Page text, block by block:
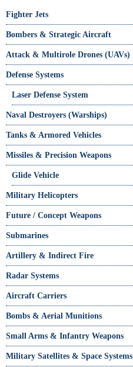
Fighter Jets
Bombers & Strategic Aircraft
Attack & Multirole Drones (UAVs)
Defense Systems
Laser Defense System
Naval Destroyers (Warships)
Tanks & Armored Vehicles
Missiles & Precision Weapons
Glide Vehicle
Military Helicopters
Future / Concept Weapons
Submarines
Artillery & Indirect Fire
Radar Systems
Aircraft Carriers
Bombs & Aerial Munitions
Small Arms & Infantry Weapons
Military Satellites & Space Systems